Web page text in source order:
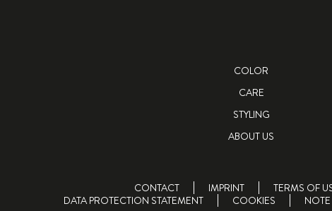
COLOR
CARE
STYLING
ABOUT US
CONTACT IMPRINT
TERMS OF
DATA PROTECTION STATEMENT
COOKIES